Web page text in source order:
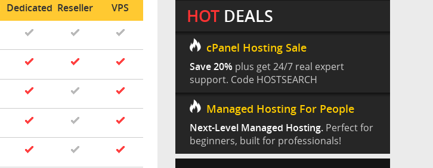
Dedicated Reseller
VPS
HOT DEALS
cPanel Hosting Sale
Save 20% plus get 24/7 real expert
support. Code HOSTSEARCH
Managed Hosting For People
Next-Level Managed Hosting. Perfect for
beginners, built for professionals!